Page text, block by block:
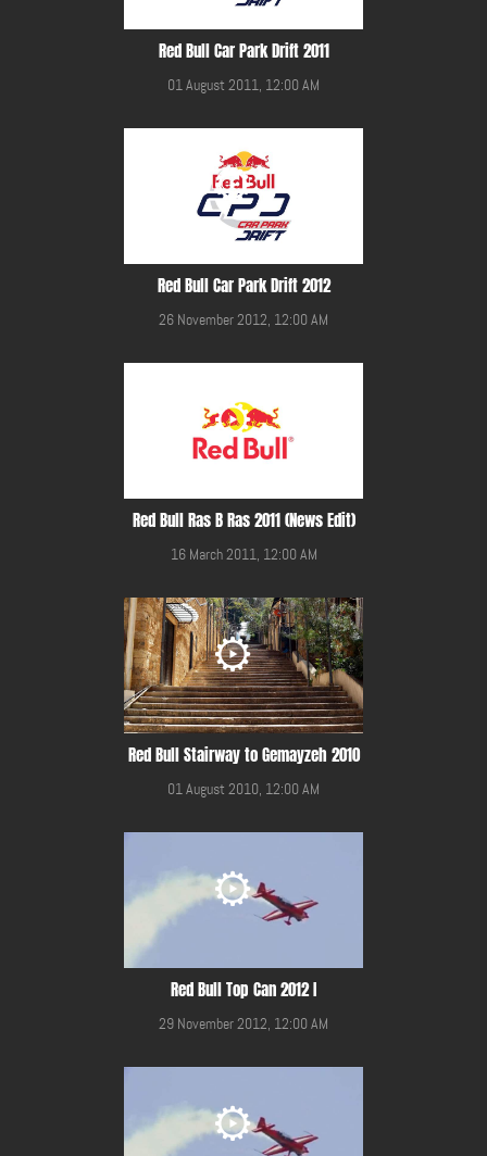
Red Bull Car Park Drift 2011
01 August 2011, 12:00 AM
Red Bull Car Park Drift 2012
26 November 2012, 12:00 AM
Red Bull Ras B Ras 2011 (News Edit)
16 March 2011, 12:00 AM
Red Bull Stairway to Gemayzeh 2010
01 August 2010, 12:00 AM
Red Bull Top Can 2012 I
29 November 2012, 12:00 AM